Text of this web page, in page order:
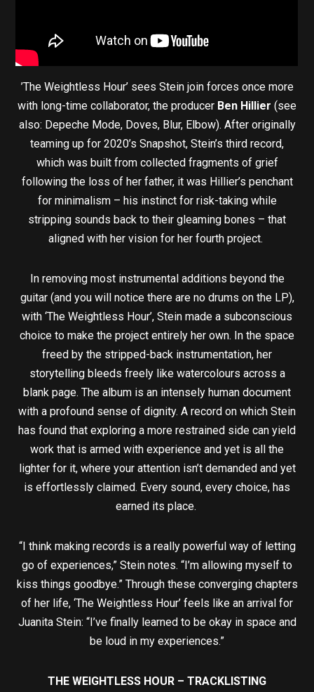
’The Weightless Hour’ sees Stein join forces once more
with long-time collaborator, the producer Ben Hillier (see
also: Depeche Mode, Doves, Blur, Elbow). After originally
teaming up for 2020’s Snapshot, Stein’s third record,
which was built from collected fragments of grief
following the loss of her father, it was Hillier’s penchant
for minimalism – his instinct for risk-taking while
stripping sounds back to their gleaming bones – that
aligned with her vision for her fourth project.
In removing most instrumental additions beyond the
guitar (and you will notice there are no drums on the LP),
with ‘The Weightless Hour’, Stein made a subconscious
choice to make the project entirely her own. In the space
freed by the stripped-back instrumentation, her
storytelling bleeds freely like watercolours across a
blank page. The album is an intensely human document
with a profound sense of dignity. A record on which Stein
has found that exploring a more restrained side can yield
work that is armed with experience and yet is all the
lighter for it, where your attention isn’t demanded and yet
is effortlessly claimed. Every sound, every choice, has
earned its place.
“I think making records is a really powerful way of letting
go of experiences,” Stein notes. “I’m allowing myself to
kiss things goodbye.” Through these converging chapters
of her life, ‘The Weightless Hour’ feels like an arrival for
Juanita Stein: “I’ve finally learned to be okay in space and
be loud in my experiences.”
THE WEIGHTLESS HOUR – TRACKLISTING